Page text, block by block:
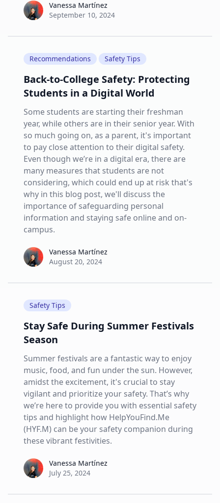
Vanessa Martínez
Vanessa Martínez
September 10, 2024
Recommendations Safety Tips
Back-to-College Safety: Protecting
Students in a Digital World
Some students are starting their freshman
year, while others are in their senior year. With
so much going on, as a parent, it's important
to pay close attention to their digital safety.
Even though we’re in a digital era, there are
many measures that students are not
considering, which could end up at risk that's
why in this blog post, we'll discuss the
importance of safeguarding personal
information and staying safe online and on-
campus.
Vanessa Martínez
Vanessa Martínez
August 20, 2024
Safety Tips
Stay Safe During Summer Festivals
Season
Summer festivals are a fantastic way to enjoy
music, food, and fun under the sun. However,
amidst the excitement, it's crucial to stay
vigilant and prioritize your safety. That’s why
we’re here to provide you with essential safety
tips and highlight how HelpYouFind.Me
(HYF.M) can be your safety companion during
these vibrant festivities.
Vanessa Martínez
Vanessa Martínez
July 25, 2024